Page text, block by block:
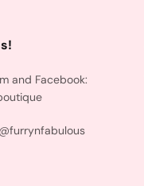
and Facebook: